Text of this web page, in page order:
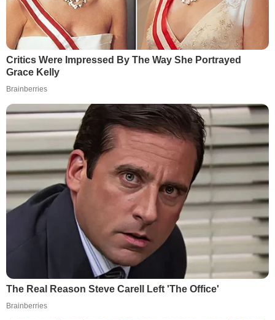
Critics Were Impressed By The Way She Portrayed
Grace Kelly
Brainberries
The Real Reason Steve Carell Left 'The Office'
Brainberries